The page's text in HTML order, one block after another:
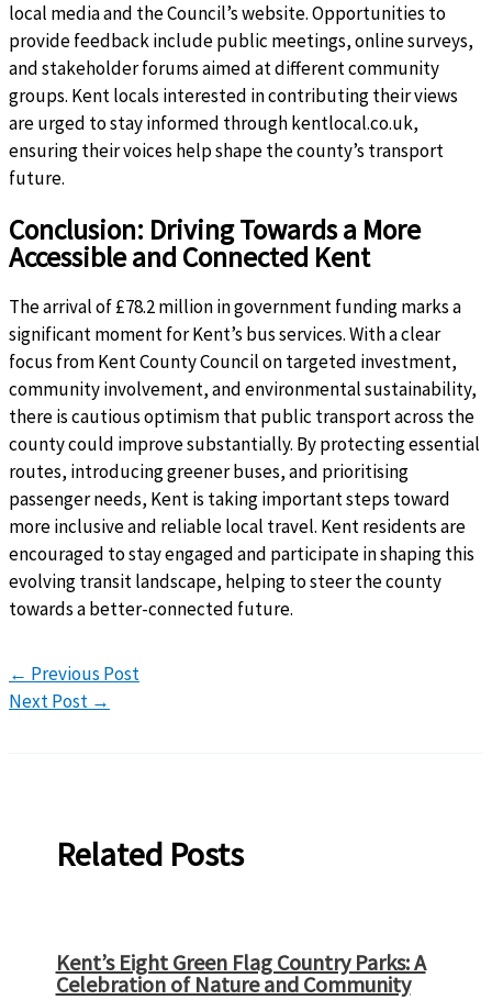
local media and the Council’s website. Opportunities to
provide feedback include public meetings, online surveys,
and stakeholder forums aimed at different community
groups. Kent locals interested in contributing their views
are urged to stay informed through kentlocal.co.uk,
ensuring their voices help shape the county’s transport
future.
Conclusion: Driving Towards a More
Accessible and Connected Kent
The arrival of £78.2 million in government funding marks a
significant moment for Kent’s bus services. With a clear
focus from Kent County Council on targeted investment,
community involvement, and environmental sustainability,
there is cautious optimism that public transport across the
county could improve substantially. By protecting essential
routes, introducing greener buses, and prioritising
passenger needs, Kent is taking important steps toward
more inclusive and reliable local travel. Kent residents are
encouraged to stay engaged and participate in shaping this
evolving transit landscape, helping to steer the county
towards a better-connected future.
← Previous Post
Next Post →
Related Posts
Kent’s Eight Green Flag Country Parks: A
Celebration of Nature and Community